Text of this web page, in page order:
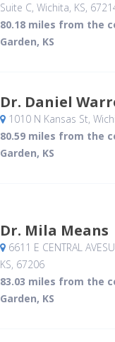
Suite C, Wichita, KS,
80.18 miles from the
Garden, KS
Dr. Daniel
1010 N Kansas St,
80.59 miles from the
Garden, KS
Dr. Mila Means
6611 E CENTRAL
KS, 67206
83.03 miles from the
Garden, KS